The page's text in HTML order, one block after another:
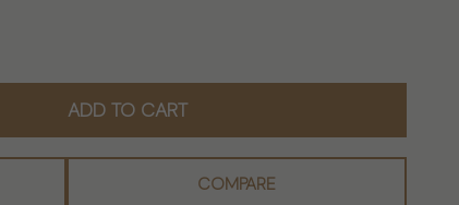
ADD TO CART
COMPARE